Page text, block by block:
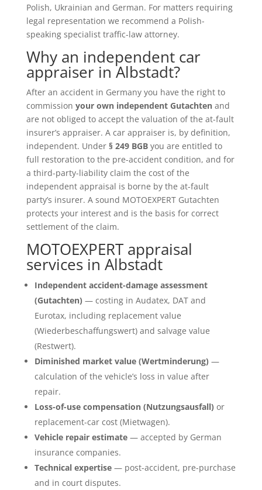
Polish, Ukrainian and German. For matters requiring
legal representation we recommend a Polish-
speaking specialist traffic-law attorney.
Why an independent car
appraiser in Albstadt?
After an accident in Germany you have the right to
commission your own independent Gutachtenand
are not obliged to accept the valuation of the at-fault
insurer’s appraiser. A car appraiser is, by definition,
independent. Under § 249 BGByou are entitled to
full restoration to the pre-accident condition, and for
a third-party-liability claim the cost of the
independent appraisal is borne by the at-fault
party’s insurer. A sound MOTOEXPERT Gutachten
protects your interest and is the basis for correct
settlement of the claim.
MOTOEXPERT appraisal
services in Albstadt
Independent accident-damage assessment
(Gutachten) — costing in Audatex, DAT and
Eurotax, including replacement value
(Wiederbeschaffungswert) and salvage value
(Restwert).
Diminished market value (Wertminderung) —
calculation of the vehicle’s loss in value after
repair.
Loss-of-use compensation (Nutzungsausfall) or
replacement-car cost (Mietwagen).
Vehicle repair estimate— accepted by German
insurance companies.
Technical expertise— post-accident, pre-purchase
and in court disputes.